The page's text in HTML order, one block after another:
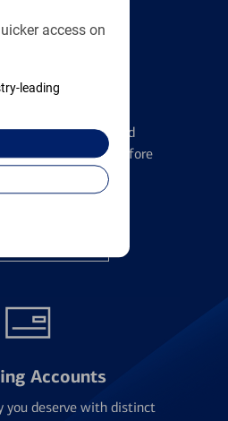
access on
leading
Cards
outs of credit card
financial identity before
right card
Accounts
you deserve with distinct